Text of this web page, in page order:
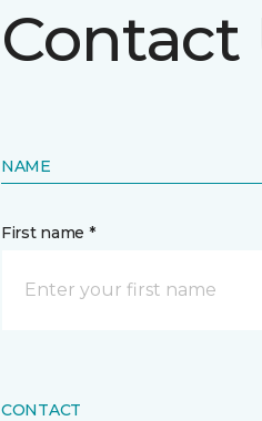
Contact
NAME
First name *
CONTACT